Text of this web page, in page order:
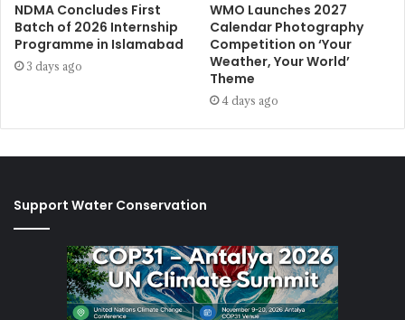
NDMA Concludes First
Batch of 2026 Internship
Programme in Islamabad
3 days ago
WMO Launches 2027
Calendar Photography
Competition on ‘Your
Weather, Your World’
Theme
4 days ago
Support Water Conservation